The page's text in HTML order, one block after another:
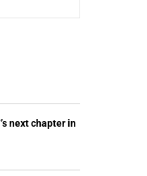
next chapter in